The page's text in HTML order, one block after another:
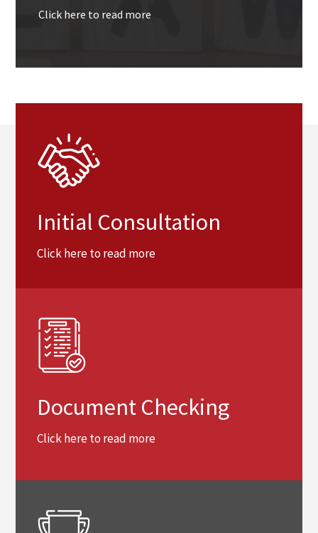
Click here to read more
Initial Consultation
Click here to read more
Document Checking
Click here to read more